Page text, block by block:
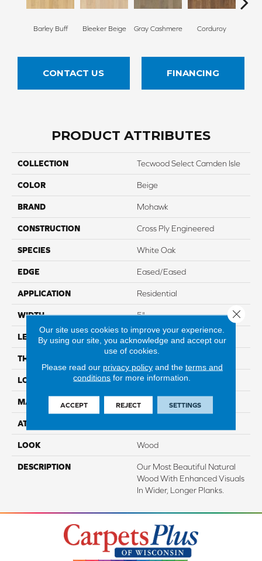
Barley Buff Bleeker Beige Gray Cashmere Corduroy
CONTACT US FINANCING
PRODUCT ATTRIBUTES
COLLECTION Tecwood Select Camden Isle
COLOR Beige
BRAND Mohawk
CONSTRUCTION Cross Ply Engineered
SPECIES White Oak
EDGE Eased/Eased
APPLICATION Residential
WIDTH 5"
LENGTH Up To 72"
THICKNESS
LOCATION On, Above Or Below Grade
MATERIAL TecWood
ATTACHED PAD
LOOK Wood
DESCRIPTION
Our Most Beautiful Natural
Wood With Enhanced Visuals
In Wider, Longer Planks.
Our site uses cookies to improve your experience.
By using our site, you acknowledge and accept our
use of cookies.
Please read our privacy policyand the terms and
conditions for more information.
ACCEPT REJECT SETTINGS
Close